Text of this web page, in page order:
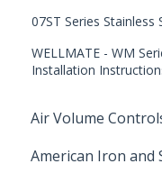
07ST Series
WELLMATE - WM
Installation
Air Volume
Hydropneumatic
American Iron and